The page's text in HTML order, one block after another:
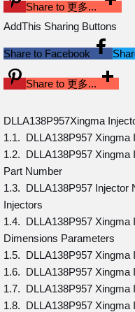
Share to 更多...
AddThis Sharing Buttons
Share to Facebook
Share to 更多...
DLLA138P957Xingma
1.1. DLLA138P957 Xingma
1.2. DLLA138P957 Xingma
Part Number
1.3. DLLA138P957 Injector
Injectors
1.4. DLLA138P957 Xingma
Dimensions Parameters
1.5. DLLA138P957 Xingma
1.6. DLLA138P957 Xingma
1.7. DLLA138P957 Xingma
1.8. DLLA138P957 Xingma